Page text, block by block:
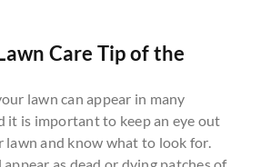
Care Tip of the
lawn can appear in many
it is important to keep an eye out
lawn and know what to look for.